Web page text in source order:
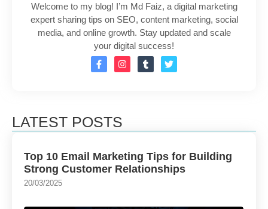
Welcome to my blog! I’m Md Faiz, a digital marketing
expert sharing tips on SEO, content marketing, social
media, and online growth. Stay updated and scale
your digital success!
LATEST POSTS
Top 10 Email Marketing Tips for Building
Strong Customer Relationships
20/03/2025